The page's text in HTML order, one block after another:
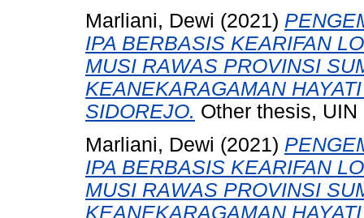
Marliani, Dewi (2021)
IPA BERBASIS KEARIFAN
MUSI RAWAS PROVINSI
KEANEKARAGAMAN
SIDOREJO. Other thesis,
Marliani, Dewi (2021)
IPA BERBASIS KEARIFAN
MUSI RAWAS PROVINSI
KEANEKARAGAMAN